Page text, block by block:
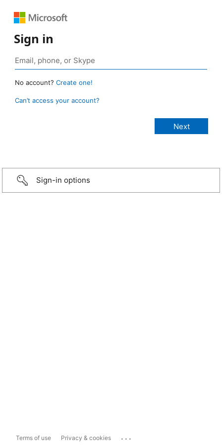
Sign in
No account? Create one!
Can’t access your account?
Sign-in options
Terms of use Privacy & cookies ...